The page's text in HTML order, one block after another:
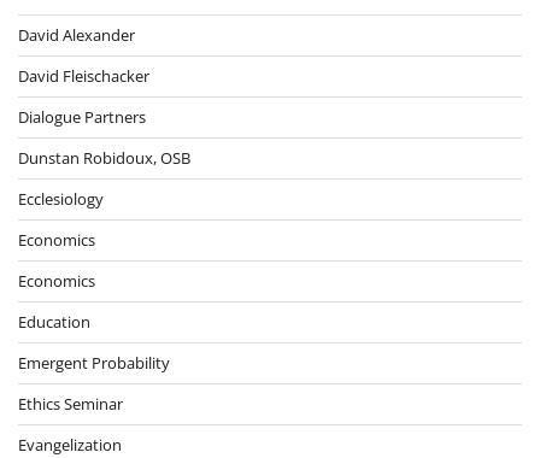
David Alexander
David Fleischacker
Dialogue Partners
Dunstan Robidoux, OSB
Ecclesiology
Economics
Economics
Education
Emergent Probability
Ethics Seminar
Evangelization